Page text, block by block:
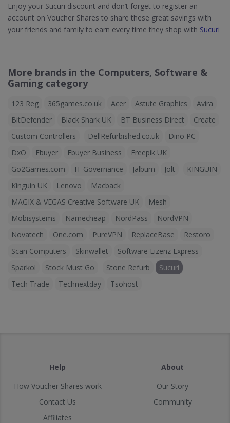
Enjoy your Sucuri discount and don’t forget to register an
account on Voucher Shares to share these great savings with
your friends and family to earn every time they shop with Sucuri
More brands in the Computers, Software &
Gaming category
123 Reg 365games.co.uk Acer Astute Graphics
Avira
BitDefender
Black Shark UK BT Business Direct
Create
Custom Controllers
DellRefurbished.co.uk
Dino PC
DxO
Ebuyer Ebuyer Business
Freepik UK
Go2Games.com
IT Governance Jalbum Jolt
KINGUIN
Kinguin UK
Lenovo
Macback
MAGIX & VEGAS Creative Software UK
Mesh
Mobisystems
Namecheap NordPass
NordVPN
Novatech
One.com PureVPN ReplaceBase
Restoro
Scan Computers
Skinwallet
Software Lizenz Express
Sparkol
Stock Must Go Stone Refurb
Sucuri
Tech Trade
Technextday Tsohost
Help
How Voucher Shares work
Contact Us
Affiliates
About
Our Story
Community